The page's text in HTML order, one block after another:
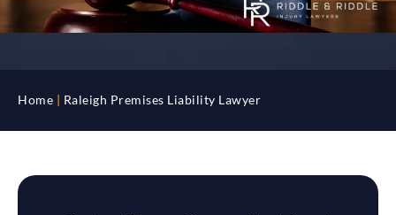
Home Raleigh Premises Liability Lawyer